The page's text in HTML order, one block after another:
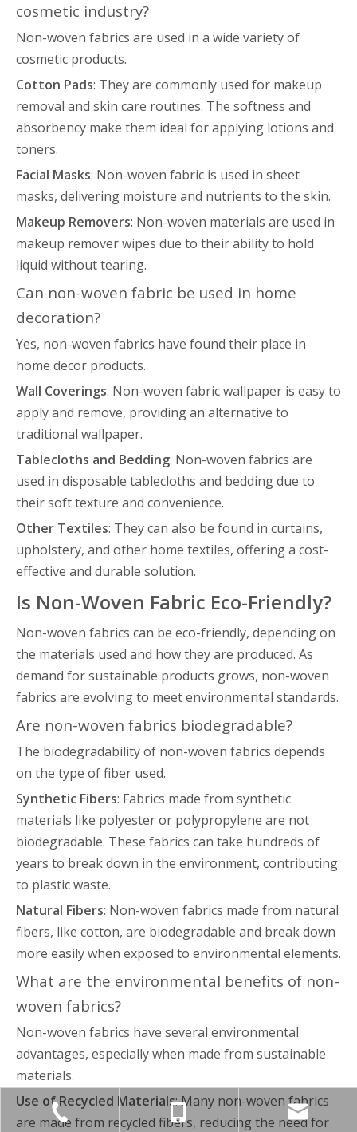
cosmetic industry?
Non-woven fabrics are used in a wide variety of
cosmetic products.
Cotton Pads: They are commonly used for makeup
removal and skin care routines. The softness and
absorbency make them ideal for applying lotions and
toners.
Facial Masks: Non-woven fabric is used in sheet
masks, delivering moisture and nutrients to the skin.
Makeup Removers: Non-woven materials are used in
makeup remover wipes due to their ability to hold
liquid without tearing.
Can non-woven fabric be used in home
decoration?
Yes, non-woven fabrics have found their place in
home decor products.
Wall Coverings: Non-woven fabric wallpaper is easy to
apply and remove, providing an alternative to
traditional wallpaper.
Tablecloths and Bedding: Non-woven fabrics are
used in disposable tablecloths and bedding due to
their soft texture and convenience.
Other Textiles: They can also be found in curtains,
upholstery, and other home textiles, offering a cost-
effective and durable solution.
Is Non-Woven Fabric Eco-Friendly?
Non-woven fabrics can be eco-friendly, depending on
the materials used and how they are produced. As
demand for sustainable products grows, non-woven
fabrics are evolving to meet environmental standards.
Are non-woven fabrics biodegradable?
The biodegradability of non-woven fabrics depends
on the type of fiber used.
Synthetic Fibers: Fabrics made from synthetic
materials like polyester or polypropylene are not
biodegradable. These fabrics can take hundreds of
years to break down in the environment, contributing
to plastic waste.
Natural Fibers: Non-woven fabrics made from natural
fibers, like cotton, are biodegradable and break down
more easily when exposed to environmental elements.
What are the environmental benefits of non-
woven fabrics?
Non-woven fabrics have several environmental
advantages, especially when made from sustainable
materials.
Use of Recycled Materials: Many non-woven fabrics
are made from recycled fibers, reducing the need for